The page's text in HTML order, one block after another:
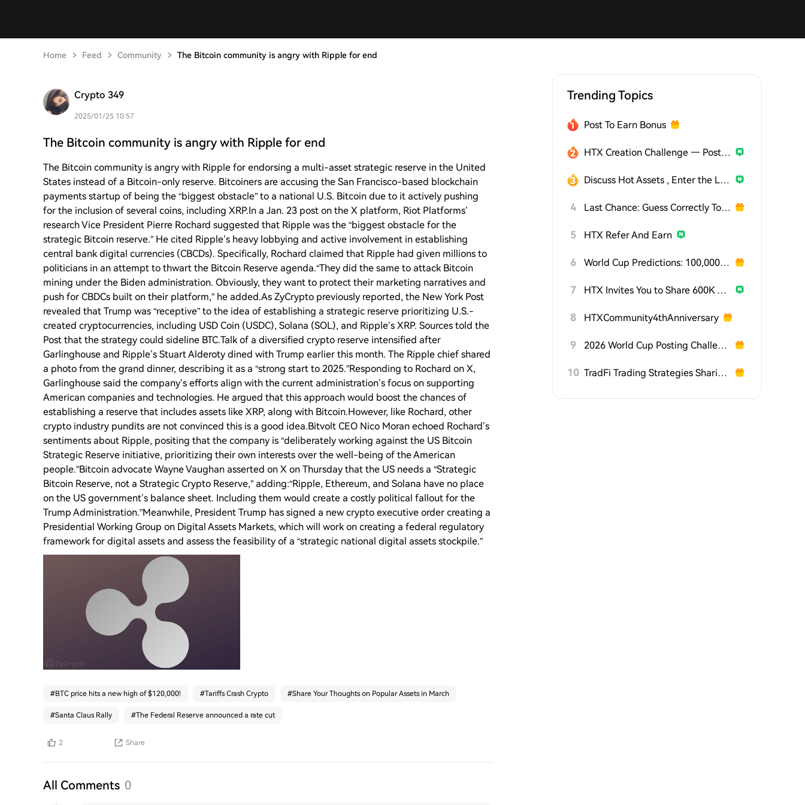
Home Feed Community The Bitcoin community is angry with Ripple for end
Crypto 349
2025/01/25 10:57
The Bitcoin community is angry with Ripple for end
The Bitcoin community is angry with Ripple for endorsing a multi-asset strategic reserve in the United
States instead of a Bitcoin-only reserve. Bitcoiners are accusing the San Francisco-based blockchain
payments startup of being the “biggest obstacle” to a national U.S. Bitcoin due to it actively pushing
for the inclusion of several coins, including XRP.In a Jan. 23 post on the X platform, Riot Platforms’
research Vice President Pierre Rochard suggested that Ripple was the “biggest obstacle for the
strategic Bitcoin reserve.” He cited Ripple’s heavy lobbying and active involvement in establishing
central bank digital currencies (CBCDs). Specifically, Rochard claimed that Ripple had given millions to
politicians in an attempt to thwart the Bitcoin Reserve agenda.“They did the same to attack Bitcoin
mining under the Biden administration. Obviously, they want to protect their marketing narratives and
push for CBDCs built on their platform,” he added.As ZyCrypto previously reported, the New York Post
revealed that Trump was “receptive” to the idea of establishing a strategic reserve prioritizing U.S.-
created cryptocurrencies, including USD Coin (USDC), Solana (SOL), and Ripple’s XRP. Sources told the
Post that the strategy could sideline BTC.Talk of a diversified crypto reserve intensified after
Garlinghouse and Ripple’s Stuart Alderoty dined with Trump earlier this month. The Ripple chief shared
a photo from the grand dinner, describing it as a “strong start to 2025.”Responding to Rochard on X,
Garlinghouse said the company’s efforts align with the current administration’s focus on supporting
American companies and technologies. He argued that this approach would boost the chances of
establishing a reserve that includes assets like XRP, along with Bitcoin.However, like Rochard, other
crypto industry pundits are not convinced this is a good idea.Bitvolt CEO Nico Moran echoed Rochard’s
sentiments about Ripple, positing that the company is “deliberately working against the US Bitcoin
Strategic Reserve initiative, prioritizing their own interests over the well-being of the American
people.”Bitcoin advocate Wayne Vaughan asserted on X on Thursday that the US needs a “Strategic
Bitcoin Reserve, not a Strategic Crypto Reserve,” adding:“Ripple, Ethereum, and Solana have no place
on the US government’s balance sheet. Including them would create a costly political fallout for the
Trump Administration.”Meanwhile, President Trump has signed a new crypto executive order creating a
Presidential Working Group on Digital Assets Markets, which will work on creating a federal regulatory
framework for digital assets and assess the feasibility of a “strategic national digital assets stockpile.”
#BTC price hits a new high of $120,000! #Tariffs Crash Crypto #Share Your Thoughts on Popular Assets in March
#Santa Claus Rally #The Federal Reserve announced a rate cut
2 Share
All Comments 0
Trending Topics
Post To Earn Bonus
HTX Creation Challenge — Post and Win 1,500U
Discuss Hot Assets , Enter the Lucky Draw
4 Last Chance: Guess Correctly Today and Win More
5 HTX Refer And Earn
6 World Cup Predictions: 100,000 USDT Daily
7 HTX Invites You to Share 600K USDT in Gift Packs
8 HTXCommunity4thAnniversary
9 2026 World Cup Posting Challenge on HTX Square
10 TradFi Trading Strategies Sharing Challenge